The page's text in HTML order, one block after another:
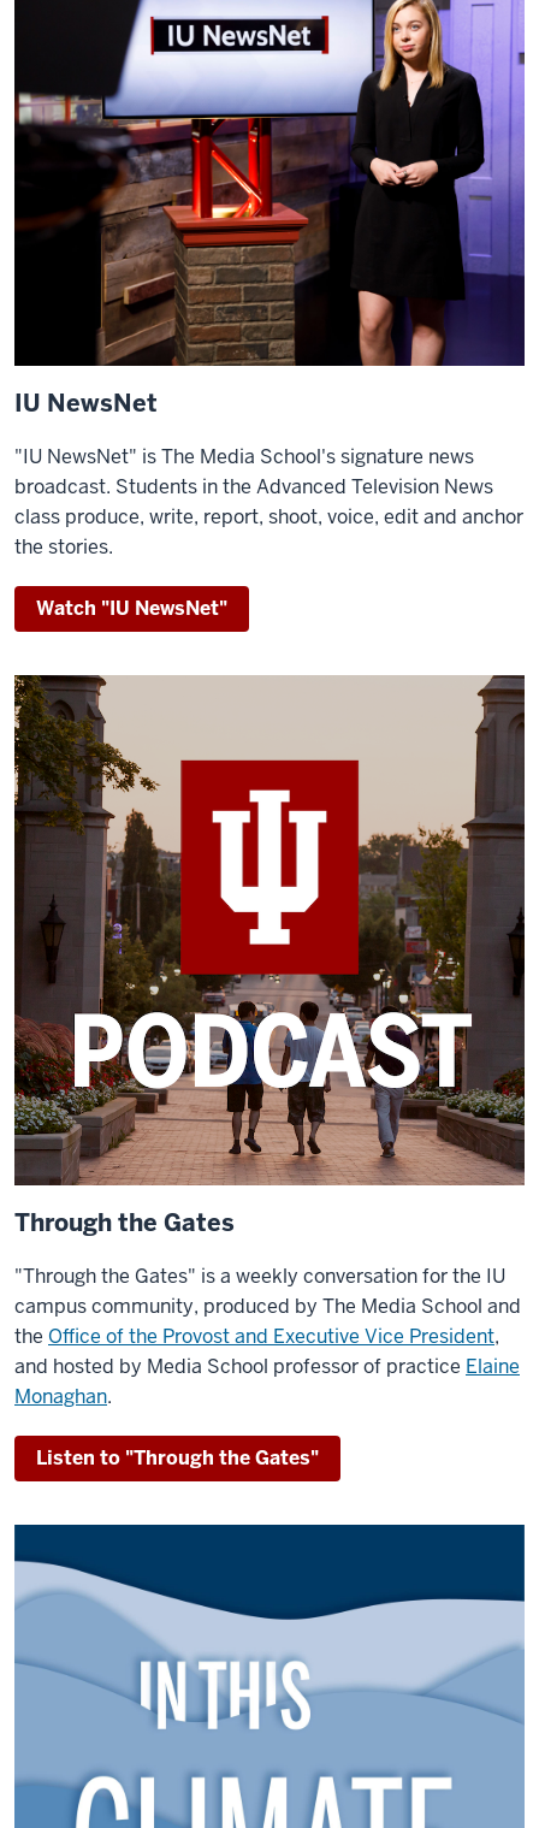
IU NewsNet
"IU NewsNet" is The Media School's signature news
broadcast. Students in the Advanced Television News
class produce, write, report, shoot, voice, edit and anchor
the stories.
Watch "IU NewsNet"
Through the Gates
"Through the Gates" is a weekly conversation for the IU
campus community, produced by The Media School and
the Office of the Provost and Executive Vice President,
and hosted by Media School professor of practice Elaine
Monaghan.
Listen to "Through the Gates"